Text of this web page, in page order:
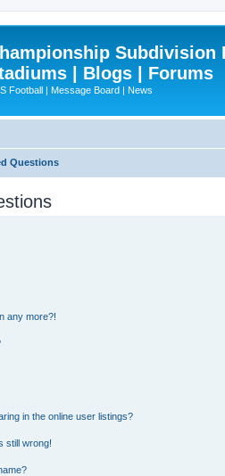
Subdivision
| Blogs | Forums
Football | Message Board | News
Questions
any more?!
in the online user listings?
still wrong!